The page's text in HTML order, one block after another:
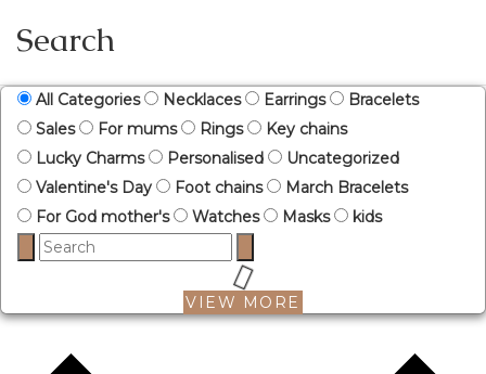
Search
All Categories Necklaces Earrings
Bracelets
Sales
For mums Rings
Key chains
Lucky Charms
Personalised
Uncategorized
Valentine's Day
Foot chains
March Bracelets
For God mother's
Watches Masks kids
VIEW MORE